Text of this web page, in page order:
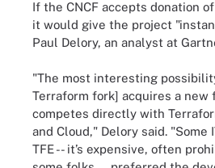
If the CNCF accepts donation
it would give the project
Paul Delory, an analyst at
"The most interesting
Terraform fork] acquires a new
competes directly with
and Cloud," Delory said. "Some
TFE -- it’s expensive, often